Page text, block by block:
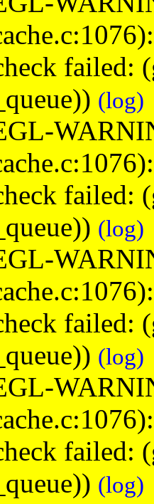
failed:
(log)
failed:
(log)
failed:
(log)
failed:
(log)